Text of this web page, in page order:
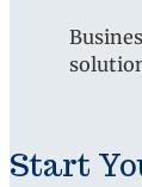
Start